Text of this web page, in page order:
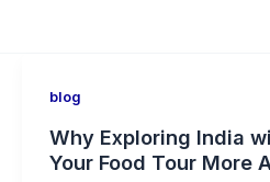
blog
Why Exploring India
Your Food Tour More